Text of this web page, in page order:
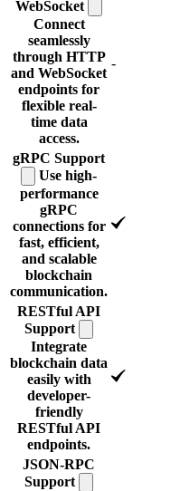
WebSocket
Connect
seamlessly
through HTTP
and WebSocket
endpoints for
flexible real-
time data
access.
-
gRPC Support
Use high-
performance
gRPC
connections for
fast, efficient,
and scalable
blockchain
communication.
RESTful API
Support
Integrate
blockchain data
easily with
developer-
friendly
RESTful API
endpoints.
JSON-RPC
Support